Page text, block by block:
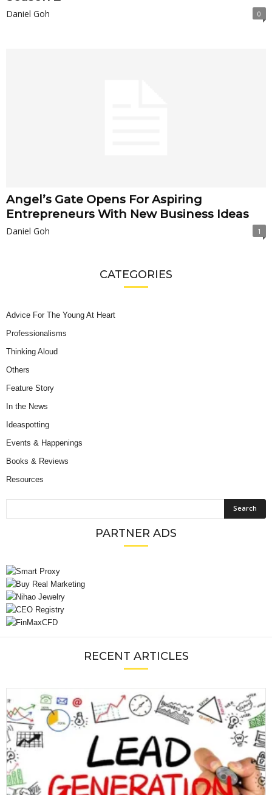
Daniel Goh 0
Angel’s Gate Opens For Aspiring
Entrepreneurs With New Business Ideas
Daniel Goh 1
CATEGORIES
Advice For The Young At Heart
Professionalisms
Thinking Aloud
Others
Feature Story
In the News
Ideaspotting
Events & Happenings
Books & Reviews
Resources
PARTNER ADS
RECENT ARTICLES